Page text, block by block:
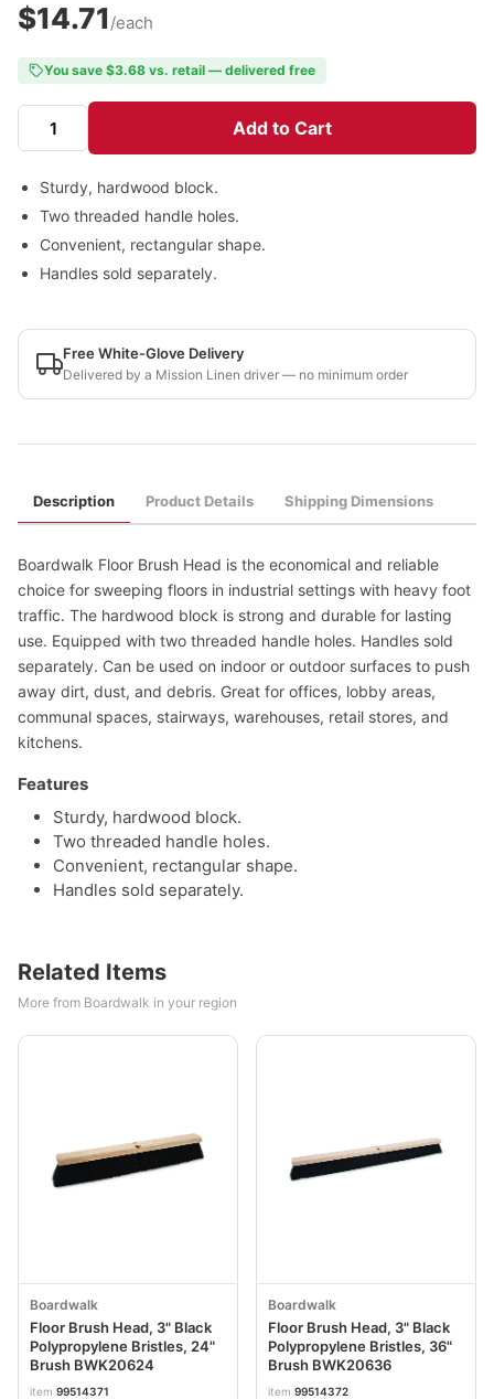
$14.71/each
You save $3.68 vs. retail — delivered free
Add to Cart
Sturdy, hardwood block.
Two threaded handle holes.
Convenient, rectangular shape.
Handles sold separately.
Free White-Glove Delivery
Delivered by a Mission Linen driver — no minimum order
Description Product Details Shipping Dimensions
Boardwalk Floor Brush Head is the economical and reliable
choice for sweeping floors in industrial settings with heavy foot
traffic. The hardwood block is strong and durable for lasting
use. Equipped with two threaded handle holes. Handles sold
separately. Can be used on indoor or outdoor surfaces to push
away dirt, dust, and debris. Great for offices, lobby areas,
communal spaces, stairways, warehouses, retail stores, and
kitchens.
Features
Sturdy, hardwood block.
Two threaded handle holes.
Convenient, rectangular shape.
Handles sold separately.
Related Items
More from Boardwalk in your region
Boardwalk
Floor Brush Head, 3" Black
Polypropylene Bristles, 24"
Brush BWK20624
item 99514371
Boardwalk
Floor Brush Head, 3" Black
Polypropylene Bristles, 36"
Brush BWK20636
item 99514372